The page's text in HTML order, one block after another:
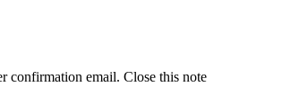
confirmation email. Close this note